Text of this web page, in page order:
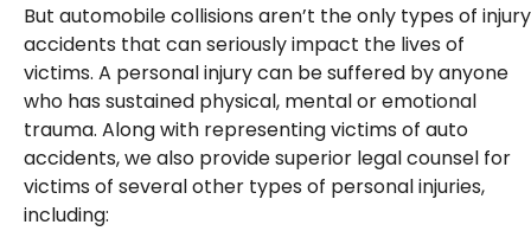
But automobile collisions aren’t the only types of injury
accidents that can seriously impact the lives of
victims. A personal injury can be suffered by anyone
who has sustained physical, mental or emotional
trauma. Along with representing victims of auto
accidents, we also provide superior legal counsel for
victims of several other types of personal injuries,
including: